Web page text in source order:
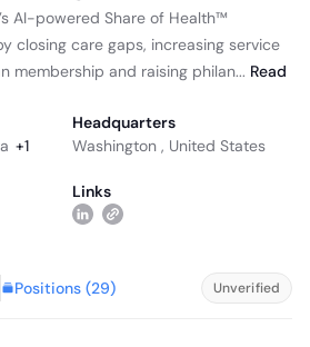
AI-powered Share of Health™
closing care gaps, increasing service
membership and raising philan... Read
+1
Headquarters
Washington , United States
Links
Positions (29) Unverified